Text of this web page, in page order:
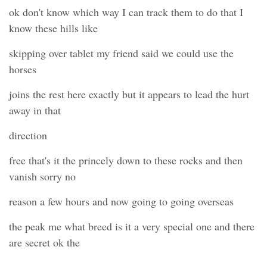
ok don't know which way I can track them to do that I
know these hills like
skipping over tablet my friend said we could use the
horses
joins the rest here exactly but it appears to lead the hurt
away in that
direction
free that's it the princely down to these rocks and then
vanish sorry no
reason a few hours and now going to going overseas
the peak me what breed is it a very special one and there
are secret ok the